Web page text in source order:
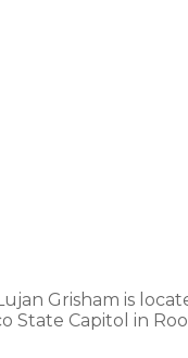
Grisham is
State Capitol in